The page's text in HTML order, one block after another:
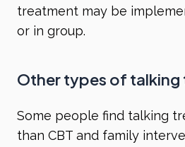
treatment may be
or in group.
Other types of
Some people find talking
than CBT and family